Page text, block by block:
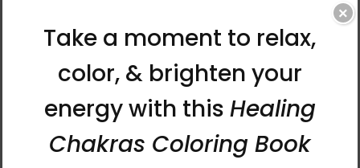
g/m²)
• Fabric weight in EU: 11.8 oz./yd.² (400 g/m²)
• Size: 30″ × 60″ × 0.28″ (76 × 152 × 0.7 cm)
• Printed on one side only
• The non-printed side is made of terry
fabric, making the towel more water-
×